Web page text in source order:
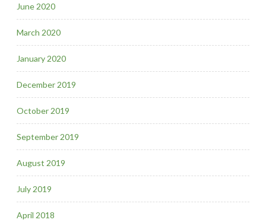
June 2020
March 2020
January 2020
December 2019
October 2019
September 2019
August 2019
July 2019
April 2018